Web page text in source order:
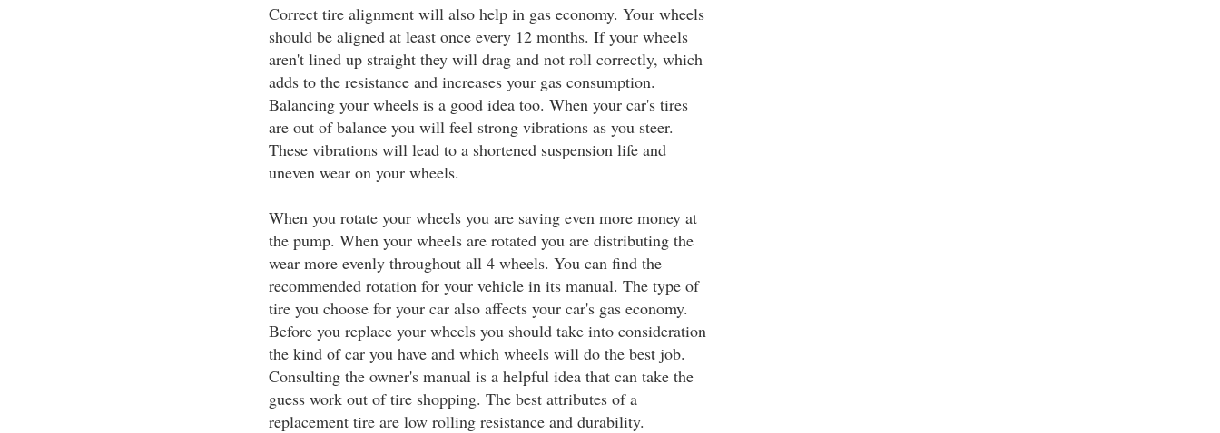
Correct tire alignment will also help in gas economy. Your wheels
should be aligned at least once every 12 months. If your wheels
aren't lined up straight they will drag and not roll correctly, which
adds to the resistance and increases your gas consumption.
Balancing your wheels is a good idea too. When your car's tires
are out of balance you will feel strong vibrations as you steer.
These vibrations will lead to a shortened suspension life and
uneven wear on your wheels.
When you rotate your wheels you are saving even more money at
the pump. When your wheels are rotated you are distributing the
wear more evenly throughout all 4 wheels. You can find the
recommended rotation for your vehicle in its manual. The type of
tire you choose for your car also affects your car's gas economy.
Before you replace your wheels you should take into consideration
the kind of car you have and which wheels will do the best job.
Consulting the owner's manual is a helpful idea that can take the
guess work out of tire shopping. The best attributes of a
replacement tire are low rolling resistance and durability.